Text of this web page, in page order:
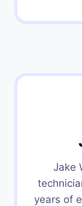
Jake
years of